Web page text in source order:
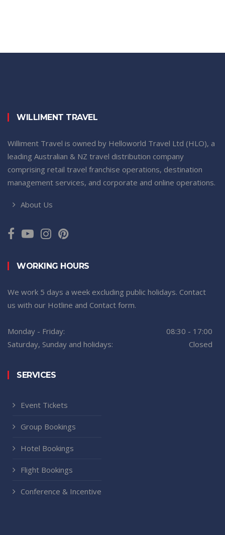
WILLIMENT TRAVEL
Williment Travel is owned by Helloworld Travel Ltd (HLO), a
leading Australian & NZ travel distribution company
comprising retail travel franchise operations, destination
management services, and corporate and online operations.
About Us
WORKING HOURS
We work 5 days a week excluding public holidays. Contact
us with our Hotline and Contact form.
Monday - Friday:
08:30 - 17:00
Saturday, Sunday and holidays:
Closed
SERVICES
Event Tickets
Group Bookings
Hotel Bookings
Flight Bookings
Conference & Incentive